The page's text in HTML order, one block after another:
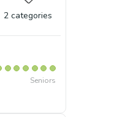
2 categories
Seniors